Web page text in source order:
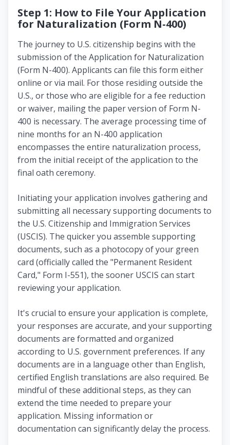
Step 1: How to File Your Application
for Naturalization (Form N-400)
The journey to U.S. citizenship begins with the
submission of the Application for Naturalization
(Form N-400). Applicants can file this form either
online or via mail. For those residing outside the
U.S., or those who are eligible for a fee reduction
or waiver, mailing the paper version of Form N-
400 is necessary. The average processing time of
nine months for an N-400 application
encompasses the entire naturalization process,
from the initial receipt of the application to the
final oath ceremony.
Initiating your application involves gathering and
submitting all necessary supporting documents to
the U.S. Citizenship and Immigration Services
(USCIS). The quicker you assemble supporting
documents, such as a photocopy of your green
card (officially called the "Permanent Resident
Card," Form I-551), the sooner USCIS can start
reviewing your application.
It's crucial to ensure your application is complete,
your responses are accurate, and your supporting
documents are formatted and organized
according to U.S. government preferences. If any
documents are in a language other than English,
certified English translations are also required. Be
mindful of these additional steps, as they can
extend the time needed to prepare your
application. Missing information or
documentation can significantly delay the process.